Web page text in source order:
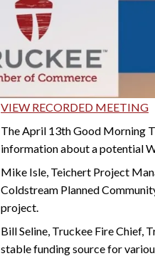
VIEW RECORDED MEETING
The April 13th Good Morning
information about a potential
Mike Isle, Teichert Project
Coldstream Planned
project.
Bill Seline, Truckee Fire Chief,
stable funding source for